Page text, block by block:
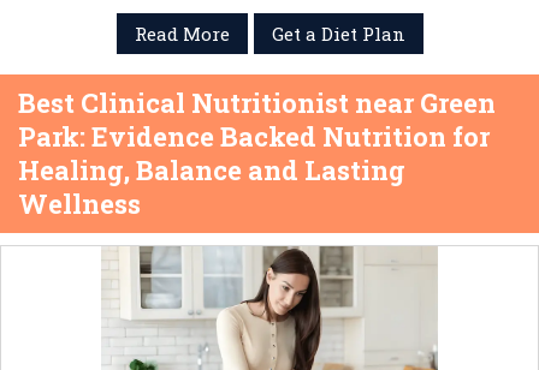
Read More
Get a Diet Plan
Best Clinical Nutritionist near Green
Park: Evidence Backed Nutrition for
Healing, Balance and Lasting
Wellness